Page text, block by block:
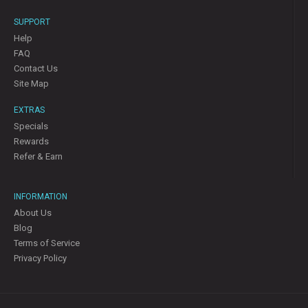
SUPPORT
Help
FAQ
Contact Us
Site Map
EXTRAS
Specials
Rewards
Refer & Earn
INFORMATION
About Us
Blog
Terms of Service
Privacy Policy